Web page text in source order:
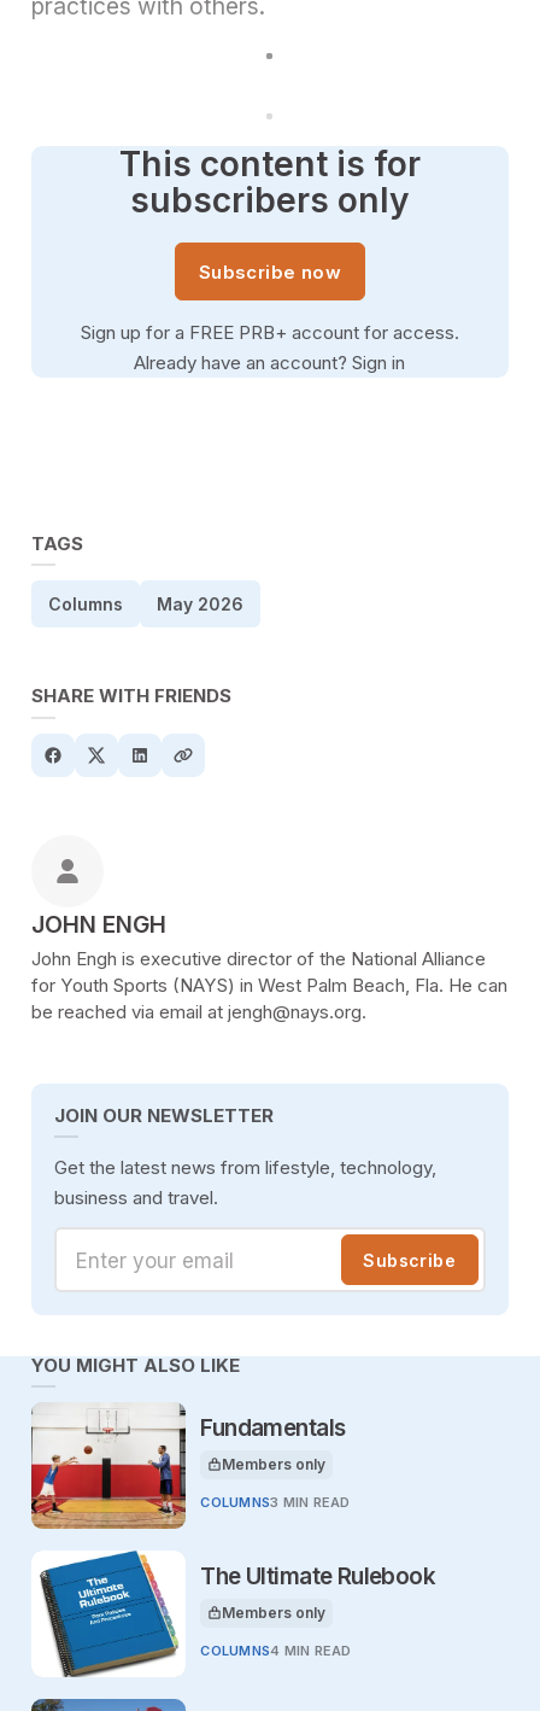
practices with others.
This content is for
subscribers only
Subscribe now
Sign up for a FREE PRB+ account for access.
Already have an account?Sign in
TAGS
Columns May 2026
SHARE WITH FRIENDS
POSTED BY
JOHN ENGH
John Engh is executive director of the National Alliance
for Youth Sports (NAYS) in West Palm Beach, Fla. He can
be reached via email at jengh@nays.org.
JOIN OUR NEWSLETTER
Get the latest news from lifestyle, technology,
business and travel.
Enter your email Subscribe
YOU MIGHT ALSO LIKE
Fundamentals
This article is for
Members only
COLUMNS3 MIN READ
The Ultimate Rulebook
This article is for
Members only
COLUMNS4 MIN READ